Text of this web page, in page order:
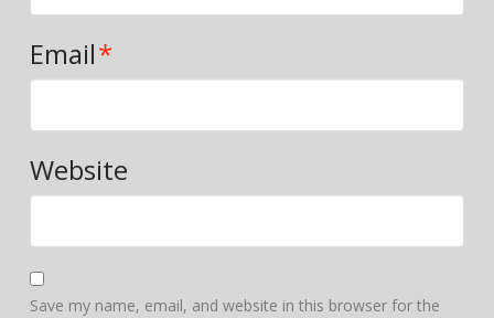
Email*
Website
Save my name, email, and website in this browser for the